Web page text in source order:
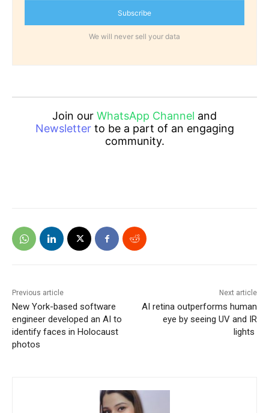
Subscribe
We will never sell your data
Join our WhatsApp Channel and
Newsletterto be a part of an engaging
community.
Previous article
New York-based software
engineer developed an AI to
identify faces in Holocaust
photos
Next article
AI retina outperforms human
eye by seeing UV and IR
lights